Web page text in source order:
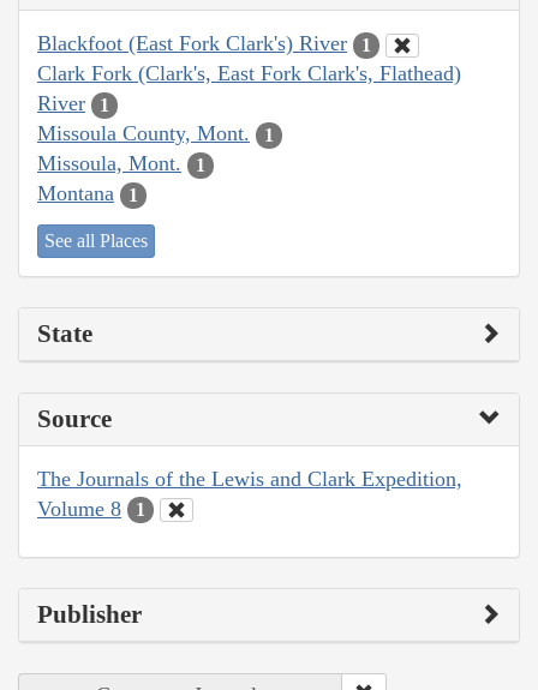
Blackfoot (East Fork Clark's) River 1
Clark Fork (Clark's, East Fork Clark's, Flathead)
River
1
Missoula County, Mont. 1
Missoula, Mont. 1
Montana 1
See all Places
State
Source
The Journals of the Lewis and Clark Expedition,
Volume 8
1
Publisher